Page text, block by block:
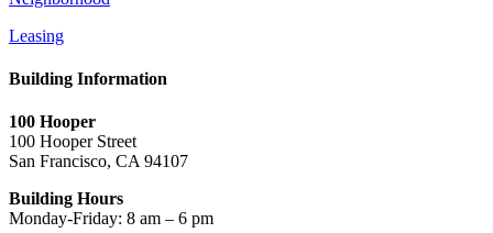
Leasing
Building Information
100 Hooper
100 Hooper Street
San Francisco, CA 94107
Building Hours
Monday-Friday: 8 am – 6 pm